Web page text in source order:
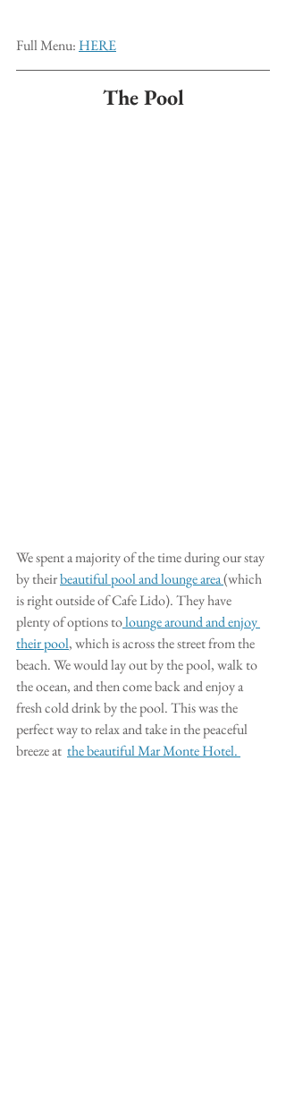
Full Menu: HERE
The Pool
We spent a majority of the time during our stay
by their beautiful pool and lounge area (which
is right outside of Cafe Lido). They have
plenty of options to lounge around and enjoy
their pool, which is across the street from the
beach. We would lay out by the pool, walk to
the ocean, and then come back and enjoy a
fresh cold drink by the pool. This was the
perfect way to relax and take in the peaceful
breeze at the beautiful Mar Monte Hotel.